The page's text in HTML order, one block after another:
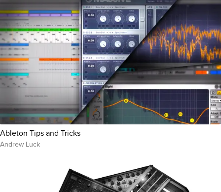
Ableton Tips and Tricks
Andrew Luck